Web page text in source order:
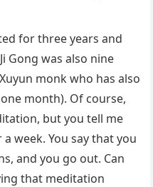
for three years and
Gong was also nine
monk who has also
month). Of course,
but you tell me
week. You say that you
and you go out. Can
that meditation